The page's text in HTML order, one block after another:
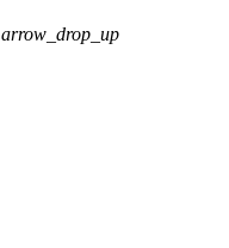
arrow_drop_up